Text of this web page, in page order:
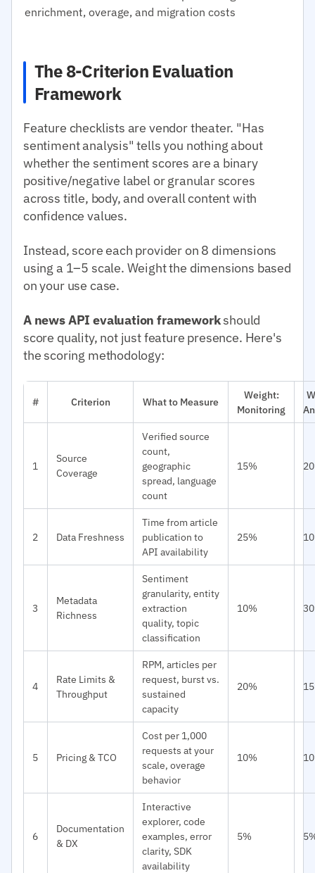
enrichment, overage, and migration costs
The 8-Criterion Evaluation
Framework
Feature checklists are vendor theater. "Has
sentiment analysis" tells you nothing about
whether the sentiment scores are a binary
positive/negative label or granular scores
across title, body, and overall content with
confidence values.
Instead, score each provider on 8 dimensions
using a 1–5 scale. Weight the dimensions based
on your use case.
A news API evaluation frameworkshould
score quality, not just feature presence. Here's
the scoring methodology:
# Criterion What to Measure
Weight:
Monitoring
1
Source
Coverage
Verified source
count,
geographic
spread, language
count
15%
2 Data Freshness
Time from article
publication to
API availability
25%
3
Metadata
Richness
Sentiment
granularity, entity
extraction
quality, topic
classification
10%
4
Rate Limits &
Throughput
RPM, articles per
request, burst vs.
sustained
capacity
20%
5 Pricing & TCO
Cost per 1,000
requests at your
scale, overage
behavior
10%
6
Documentation
& DX
Interactive
explorer, code
examples, error
clarity, SDK
availability
5%